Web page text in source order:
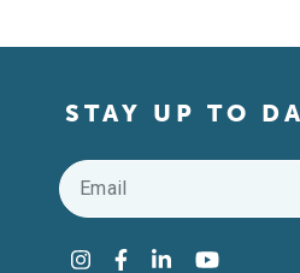
STAY UP TO
Email
Instagram
Facebook
LinkedInYouTube